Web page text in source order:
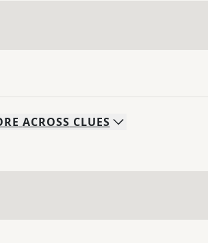
ACROSS CLUES